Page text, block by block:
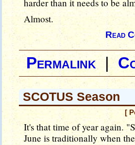
harder than it needs to be
Almost.
Read
Permalink|
SCOTUS Season
[
It's that time of year again.
June is traditionally when